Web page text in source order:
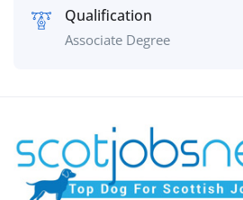
Qualification
Associate Degree